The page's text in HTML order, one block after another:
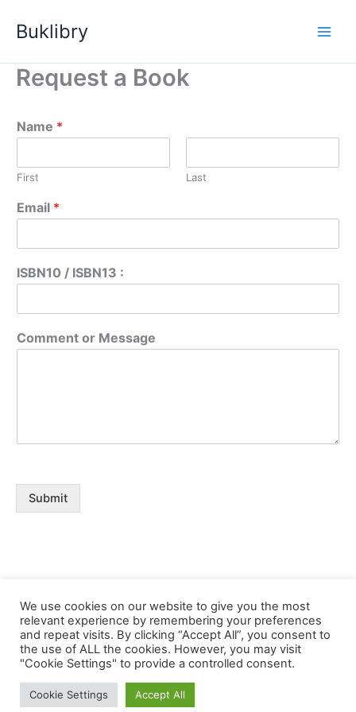
Buklibry
Request a Book
Name *
First Last
Email *
ISBN10 / ISBN13 :
Comment or Message
Submit
Copyright © 2026 Buklibry
We use cookies on our website to give you the most
relevant experience by remembering your preferences
and repeat visits. By clicking “Accept All”, you consent to
the use of ALL the cookies. However, you may visit
"Cookie Settings" to provide a controlled consent.
Cookie Settings Accept All